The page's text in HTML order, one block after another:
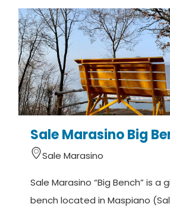
Sale Marasino Big
Sale Marasino
Sale Marasino “Big Bench” is a
bench located in Maspiano